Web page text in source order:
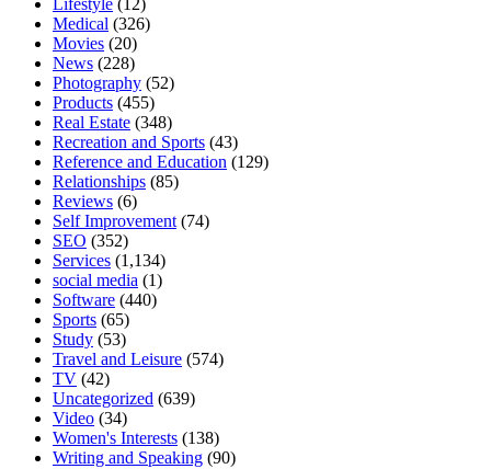
Lifestyle (12)
Medical (326)
Movies (20)
News (228)
Photography (52)
Products (455)
Real Estate (348)
Recreation and Sports (43)
Reference and Education (129)
Relationships (85)
Reviews (6)
Self Improvement (74)
SEO (352)
Services (1,134)
social media (1)
Software (440)
Sports (65)
Study (53)
Travel and Leisure (574)
TV (42)
Uncategorized (639)
Video (34)
Women's Interests (138)
Writing and Speaking (90)